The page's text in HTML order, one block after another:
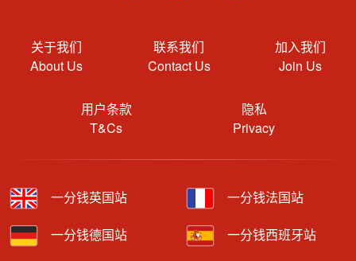
关于我们
About Us
联系我们
Contact Us
加入我们
Join Us
用户条款
T&Cs
隐私
Privacy
一分钱英国站 一分钱法国站
一分钱德国站 一分钱西班牙站